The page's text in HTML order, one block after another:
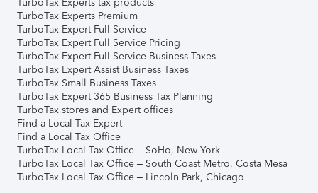
TurboTax Experts Premium
TurboTax Expert Full Service
TurboTax Expert Full Service Pricing
TurboTax Expert Full Service Business Taxes
TurboTax Expert Assist Business Taxes
TurboTax Small Business Taxes
TurboTax Expert 365 Business Tax Planning
TurboTax stores and Expert offices
Find a Local Tax Expert
Find a Local Tax Office
TurboTax Local Tax Office – SoHo, New York
TurboTax Local Tax Office – South Coast Metro, Costa Mesa
TurboTax Local Tax Office – Lincoln Park, Chicago